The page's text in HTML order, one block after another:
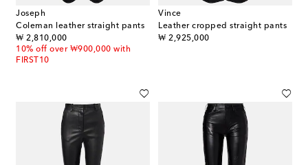
Joseph
Coleman leather straight pants
₩ 2,810,000
original price
10% off over ₩900,000 with
FIRST10
Vince
Leather cropped straight pants
₩ 2,925,000
original price